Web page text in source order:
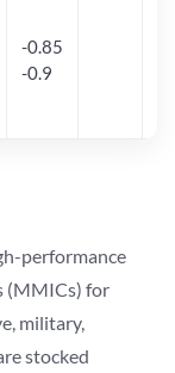
-0.85
-0.9
performance
(MMICs) for
military,
stocked